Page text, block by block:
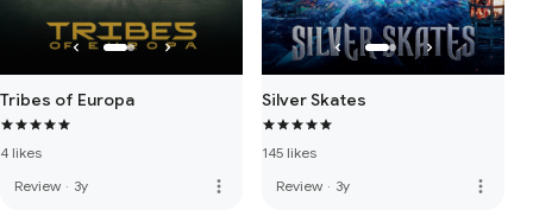
Tribes of Europa
4 likes
Review · 3y more_vert
Silver Skates
145 likes
Review · 3y more_vert